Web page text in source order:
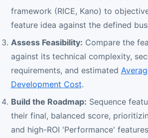
framework (RICE, Kano) to
feature idea against the defined
Assess Feasibility: Compare the
against its technical complexity,
requirements, and estimated
Development Cost.
Build the Roadmap: Sequence
their final, balanced score,
and high-ROI 'Performance'